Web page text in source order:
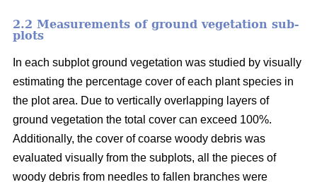
2.2 Measurements of ground vegetation sub-
plots
In each subplot ground vegetation was studied by visually
estimating the percentage cover of each plant species in
the plot area. Due to vertically overlapping layers of
ground vegetation the total cover can exceed 100%.
Additionally, the cover of coarse woody debris was
evaluated visually from the subplots, all the pieces of
woody debris from needles to fallen branches were